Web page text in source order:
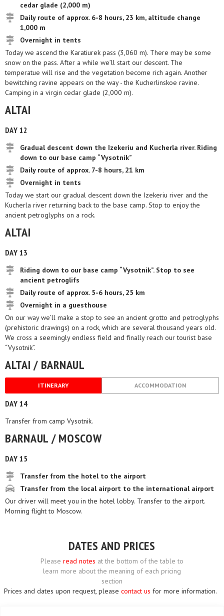
cedar glade (2,000 m)
Daily route of approx. 6-8 hours, 23 km, altitude change
1,000 m
Overnight in tents
Today we ascend the Karatiurek pass (3,060 m). There may be some
snow on the pass. After a while we’ll start our descent. The
temperatue will rise and the vegetation become rich again. Another
bewitching ravine appears on the way - the Kucherlinskoe ravine.
Camping in a virgin cedar glade (2,000 m).
ALTAI
DAY 12
Gradual descent down the Izekeriu and Kucherla river. Riding
down to our base camp “Vysotnik”
Daily route of approx. 7-8 hours, 21 km
Overnight in tents
Today we start our gradual descent down the Izekeriu river and the
Kucherla river returning back to the base camp. Stop to enjoy the
ancient petroglyphs on a rock.
ALTAI
DAY 13
Riding down to our base camp “Vysotnik”. Stop to see
ancient petroglifs
Daily route of approx. 5-6 hours, 25 km
Overnight in a guesthouse
On our way we’ll make a stop to see an ancient grotto and petroglyphs
(prehistoric drawings) on a rock, which are several thousand years old.
We cross a seemingly endless field and finally reach our tourist base
“Vysotnik”.
ALTAI / BARNAUL
ITINERARY ACCOMMODATION
DAY 14
Transfer from camp Vysotnik.
BARNAUL / MOSCOW
DAY 15
Transfer from the hotel to the airport
Transfer from the local airport to the international airport
Our driver will meet you in the hotel lobby. Transfer to the airport.
Morning flight to Moscow.
DATES AND PRICES
Please read notes at the bottom of the table to
learn more about the meaning of each pricing
section
Prices and dates upon request, please contact us for more information.